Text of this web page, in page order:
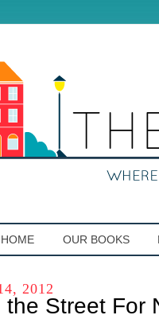
HOME OUR BOOKS
2012
the Street For